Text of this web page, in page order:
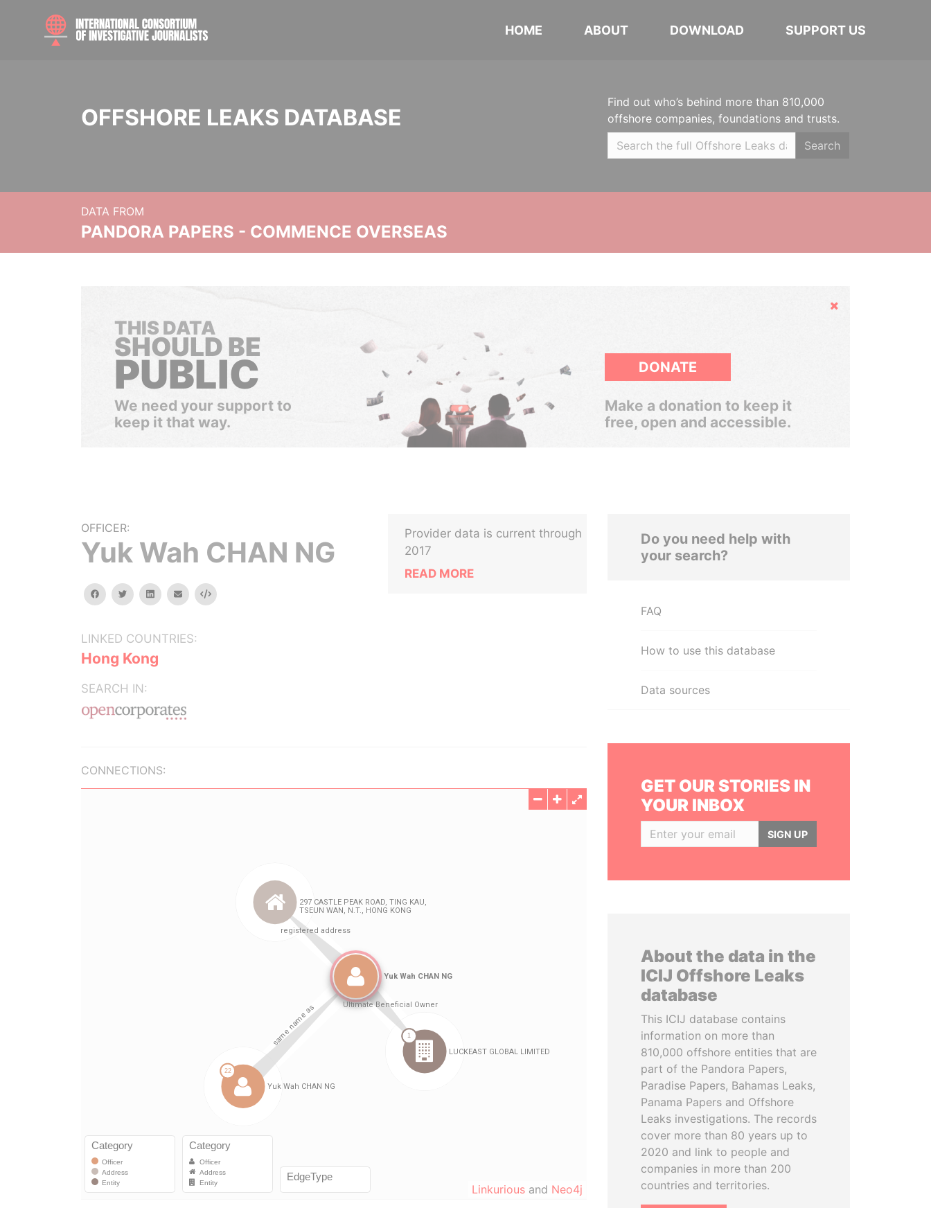
HOME ABOUT DOWNLOAD SUPPORT US
OFFSHORE LEAKS DATABASE
Find out who’s behind more than 810,000
offshore companies, foundations and trusts.
Search
DATA FROM
PANDORA PAPERS - COMMENCE OVERSEAS
Hide
THIS DATA
SHOULD BE
PUBLIC
We need your support to
keep it that way.
DONATE
Make a donation to keep it
free, open and accessible.
OFFICER:
Yuk Wah CHAN NG
facebooktwitterlinkedinemail Embed
LINKED COUNTRIES:
Hong Kong
SEARCH IN:
Provider data is current through
2017
READ MORE
CONNECTIONS:
Linkurious and Neo4j
Do you need help with
your search?
FAQ
How to use this database
Data sources
GET OUR STORIES IN
YOUR INBOX
SIGN UP
About the data in the
ICIJ Offshore Leaks
database
This ICIJ database contains
information on more than
810,000 offshore entities that are
part of the Pandora Papers,
Paradise Papers, Bahamas Leaks,
Panama Papers and Offshore
Leaks investigations. The records
cover more than 80 years up to
2020 and link to people and
companies in more than 200
countries and territories.